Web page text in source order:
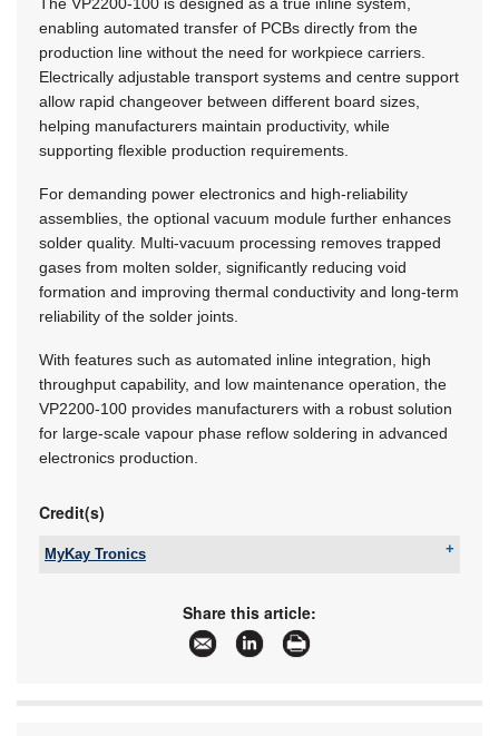
enabling automated transfer of PCBs directly from the
production line without the need for workpiece carriers.
Electrically adjustable transport systems and centre support
allow rapid changeover between different board sizes,
helping manufacturers maintain productivity, while
supporting flexible production requirements.
For demanding power electronics and high-reliability
assemblies, the optional vacuum module further enhances
solder quality. Multi-vacuum processing removes trapped
gases from molten solder, significantly reducing void
formation and improving thermal conductivity and long-term
reliability of the solder joints.
With features such as automated inline integration, high
throughput capability, and low maintenance operation, the
VP2200-100 provides manufacturers with a robust solution
for large-scale vapour phase reflow soldering in advanced
electronics production.
Credit(s)
MyKay Tronics
mykay@iafrica.com
www.mykaytronics.co.za
More information and articles about MyKay
Share this article: